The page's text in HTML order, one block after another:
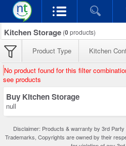
Kitchen Storage (0products)
Product Type Kitchen
No product found for this filter
see products
Buy Kitchen Storage
null
Disclaimer: Products & warranty by 3rd
Trademarks, Copyrights are owned by their